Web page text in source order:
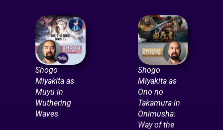
Shogo
Miyakita as
Muyu in
Wuthering
Waves
Shogo
Miyakita as
Ono no
Takamura in
Onimusha:
Way of the